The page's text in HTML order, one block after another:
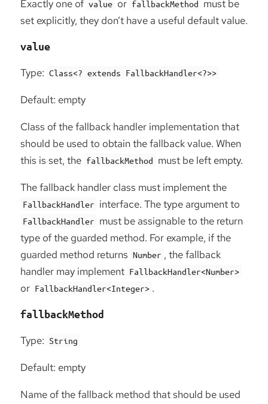
Exactly one of value or fallbackMethod must be
set explicitly, they don’t have a useful default value.
value
Type: Class<? extends FallbackHandler<?>>
Default: empty
Class of the fallback handler implementation that
should be used to obtain the fallback value. When
this is set, the fallbackMethod must be left empty.
The fallback handler class must implement the
FallbackHandler interface. The type argument to
FallbackHandler must be assignable to the return
type of the guarded method. For example, if the
guarded method returns Number , the fallback
handler may implement FallbackHandler<Number>
or FallbackHandler<Integer> .
fallbackMethod
Type: String
Default: empty
Name of the fallback method that should be used